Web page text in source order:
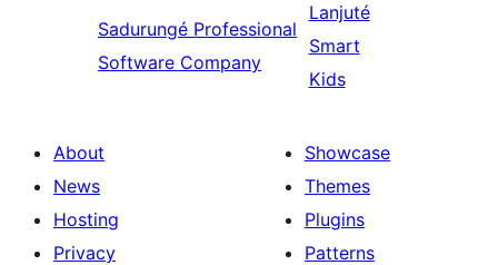
Sadurungé Professional
Software Company
Lanjuté
Smart
Kids
About
News
Hosting
Privacy
Showcase
Themes
Plugins
Patterns